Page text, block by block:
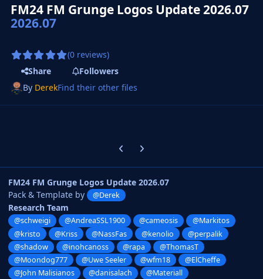
FM24 FM Grunge Logos Update 2026.07
2026.07
(0 reviews)
Share
Followers
By DerekFind their other files
Previous carousel slide
Next carousel slide
FM24 FM Grunge Logos Update 2026.07
Pack & Template by
@Derek
Research Team
@schweigi @AndreaSSL1900 @cameosis
@Markitos
@kristo
@Kriss @NassFas @kenolio
@perpalik
@shadow
@inohcanoss @rapa
@ThomasT
@Moondog777
@Uwe Seeler @wfm18
@ElCheffe
@John Malisianos
@danisalach @Materiall